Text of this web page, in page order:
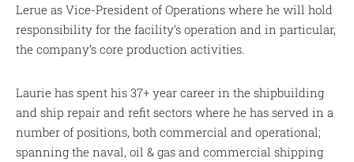
Lerue as Vice-President of Operations where he will hold
responsibility for the facility’s operation and in particular,
the company’s core production activities.
Laurie has spent his 37+ year career in the shipbuilding
and ship repair and refit sectors where he has served in a
number of positions, both commercial and operational;
spanning the naval, oil & gas and commercial shipping